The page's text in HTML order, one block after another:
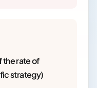
the rate of
strategy)